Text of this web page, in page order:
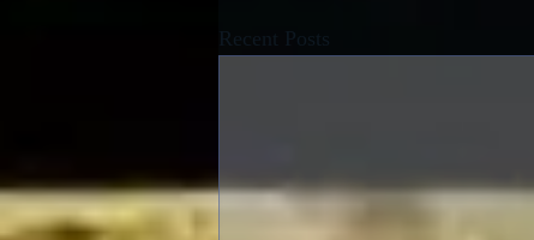
Recent Posts